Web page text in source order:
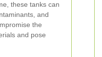
these tanks can
and
the
and pose